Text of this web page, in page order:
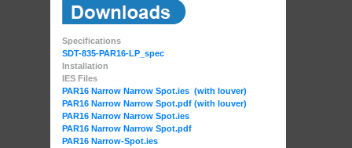
Specifications
SDT-835-PAR16-LP_spec
Installation
IES Files
PAR16 Narrow Narrow Spot.ies (with louver)
PAR16 Narrow Narrow Spot.pdf (with louver)
PAR16 Narrow Narrow Spot.ies
PAR16 Narrow Narrow Spot.pdf
PAR16 Narrow-Spot.ies